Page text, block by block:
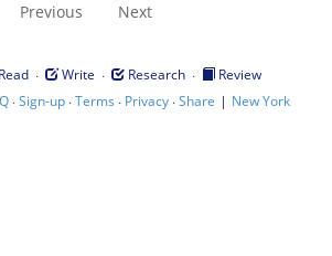
Previous Next
Read · Write · Research ·
Review
·Sign-up·Terms · Privacy·Share | New York